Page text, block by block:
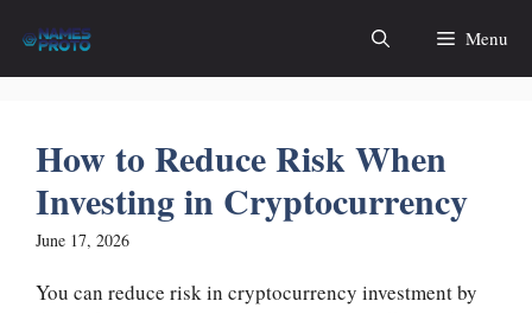
content
Menu
How to Reduce Risk When
Investing in Cryptocurrency
June 17, 2026
You can reduce risk in cryptocurrency investment by